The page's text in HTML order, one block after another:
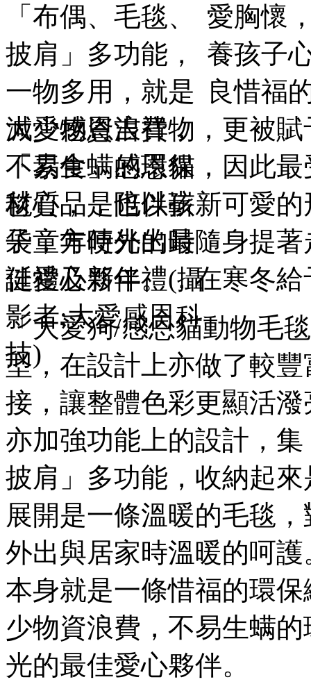
愛胸懷
養孩子
良惜福
大愛感恩吉祥物，更被
「素食」感恩貓，因此
毯心品，也以嶄新可愛
袋，方便外出時隨身提
誕禮及新年禮，在寒冬
「大愛狗/感恩貓動物毛
型，在設計上亦做了較
接，讓整體色彩更顯活
亦加強功能上的設計，
披肩」多功能，收納起
展開是一條溫暖的毛毯
外出與居家時溫暖的呵
本身就是一條惜福的環
少物資浪費，不易生螨
光的最佳愛心夥伴。